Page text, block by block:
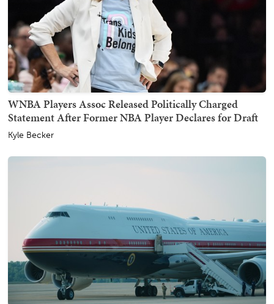
WNBA Players Assoc Released Politically Charged
Statement After Former NBA Player Declares for Draft
Kyle Becker